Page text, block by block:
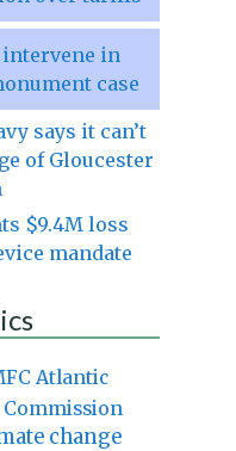
in
case
says it can’t
of Gloucester
$9.4M loss
mandate
Atlantic
change